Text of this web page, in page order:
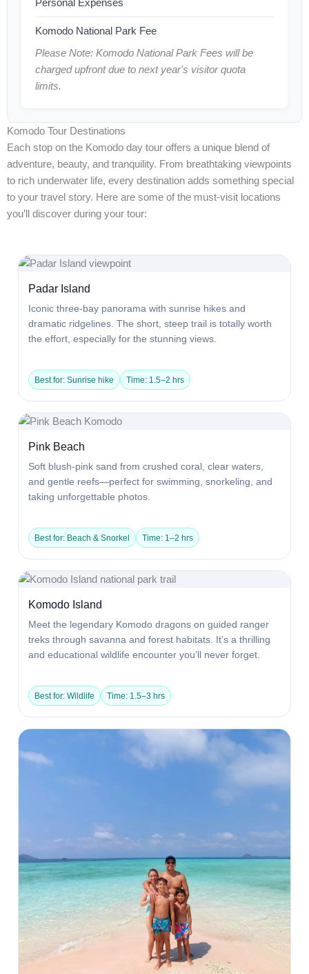
Komodo National Park Fee
Please Note: Komodo National Park Fees will be
charged upfront due to next year's visitor quota
limits.
Komodo Tour Destinations
Each stop on the Komodo day tour offers a unique blend of
adventure, beauty, and tranquility. From breathtaking viewpoints
to rich underwater life, every destination adds something special
to your travel story. Here are some of the must-visit locations
you’ll discover during your tour:
Padar Island
Iconic three-bay panorama with sunrise hikes and
dramatic ridgelines. The short, steep trail is totally worth
the effort, especially for the stunning views.
Best for: Sunrise hike Time: 1.5–2 hrs
Pink Beach
Soft blush-pink sand from crushed coral, clear waters,
and gentle reefs—perfect for swimming, snorkeling, and
taking unforgettable photos.
Best for: Beach & Snorkel Time: 1–2 hrs
Komodo Island
Meet the legendary Komodo dragons on guided ranger
treks through savanna and forest habitats. It’s a thrilling
and educational wildlife encounter you’ll never forget.
Best for: Wildlife Time: 1.5–3 hrs